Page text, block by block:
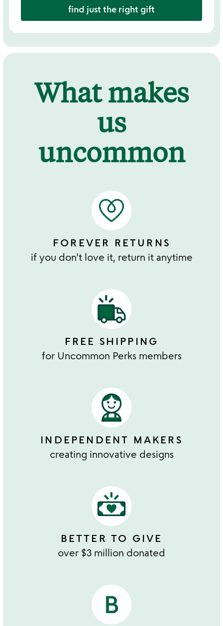
find just the right gift
What makes
us
uncommon
FOREVER RETURNS
if you don't love it, return it anytime
FREE SHIPPING
for Uncommon Perks members
INDEPENDENT MAKERS
creating innovative designs
BETTER TO GIVE
over $3 million donated